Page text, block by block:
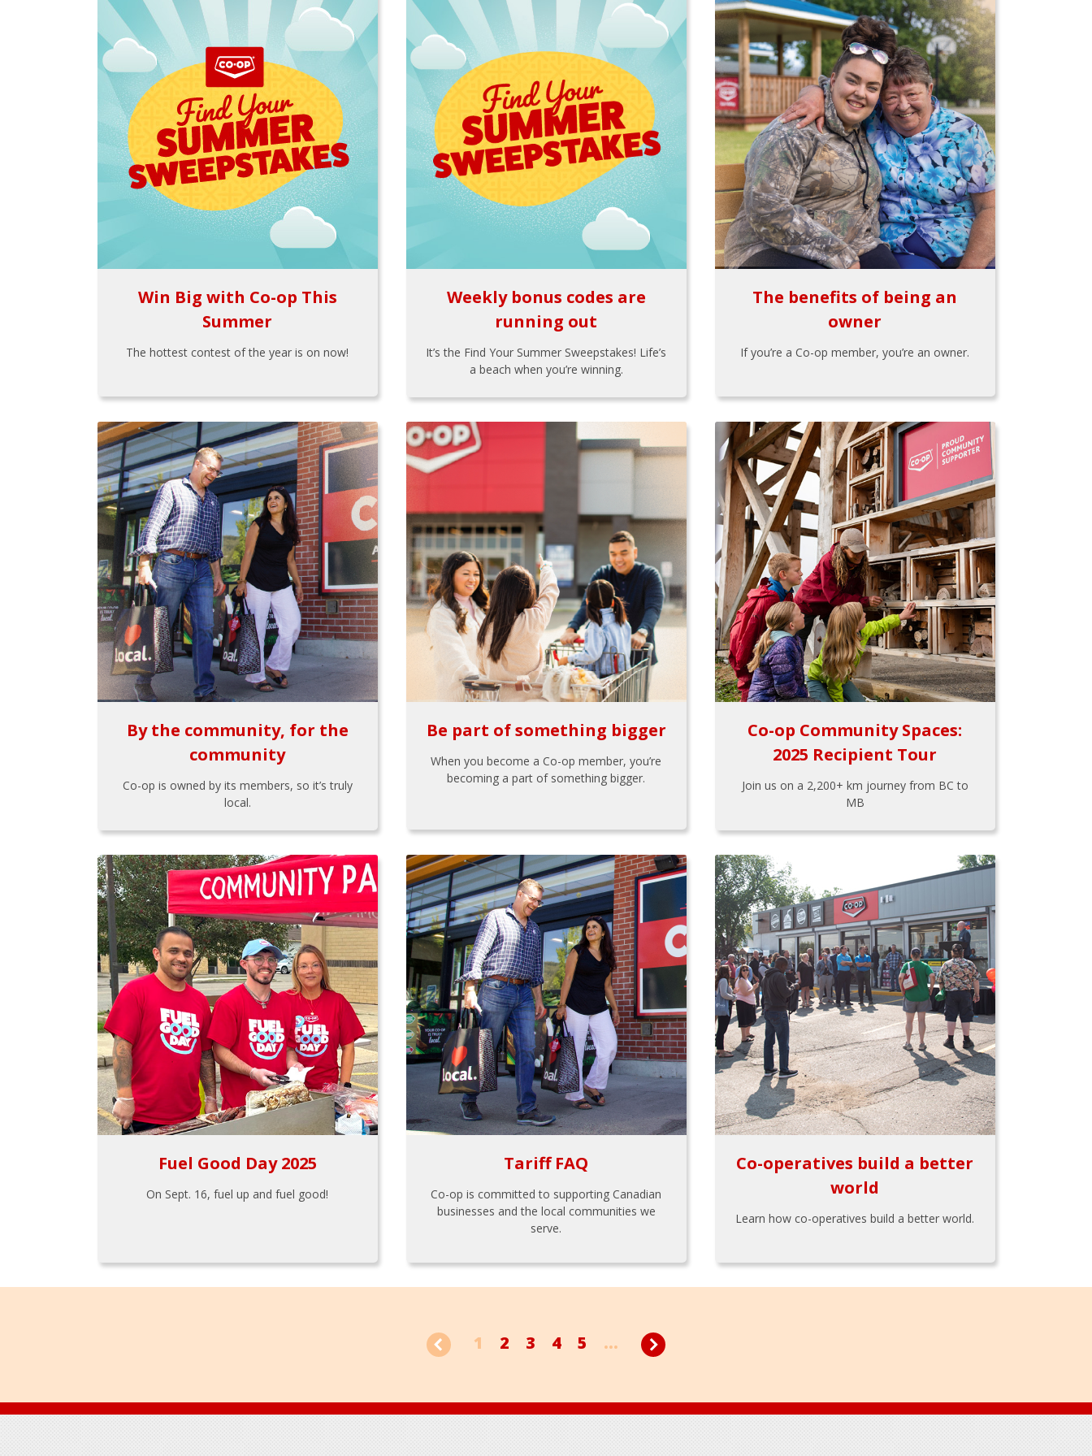
Win Big with Co-op This
Summer
The hottest contest of the year is on now!
Weekly bonus codes are
running out
It’s the Find Your Summer Sweepstakes! Life’s
a beach when you’re winning.
The benefits of being an
owner
If you’re a Co-op member, you’re an owner.
By the community, for the
community
Co-op is owned by its members, so it’s truly
local.
Be part of something bigger
When you become a Co-op member, you’re
becoming a part of something bigger.
Co-op Community Spaces:
2025 Recipient Tour
Join us on a 2,200+ km journey from BC to
MB
Fuel Good Day 2025
On Sept. 16, fuel up and fuel good!
Tariff FAQ
Co-op is committed to supporting Canadian
businesses and the local communities we
serve.
Co-operatives build a better
world
Learn how co-operatives build a better world.
1 2 3 4 5 ...
Footer